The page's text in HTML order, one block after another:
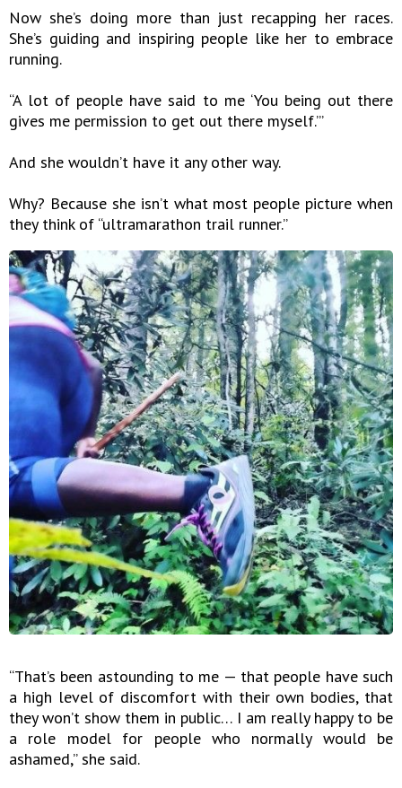
Now she’s doing more than just recapping her races.
She’s guiding and inspiring people like her to embrace
running.
“A lot of people have said to me ‘You being out there
gives me permission to get out there myself.’”
And she wouldn’t have it any other way.
Why? Because she isn’t what most people picture when
they think of “ultramarathon trail runner.”
“That’s been astounding to me — that people have such
a high level of discomfort with their own bodies, that
they won’t show them in public… I am really happy to be
a role model for people who normally would be
ashamed,” she said.